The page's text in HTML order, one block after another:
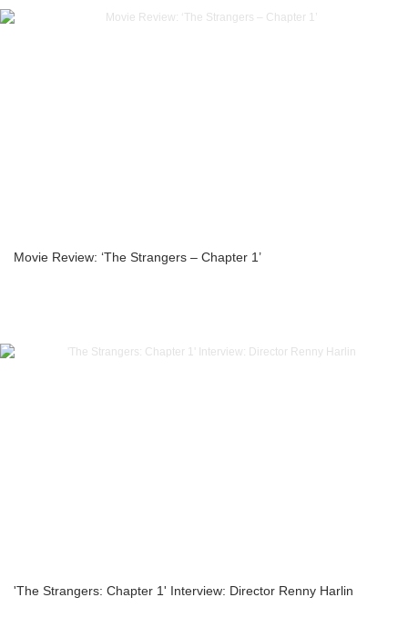
Movie Review: ‘The Strangers – Chapter 1’
'The Strangers: Chapter 1' Interview: Director Renny Harlin